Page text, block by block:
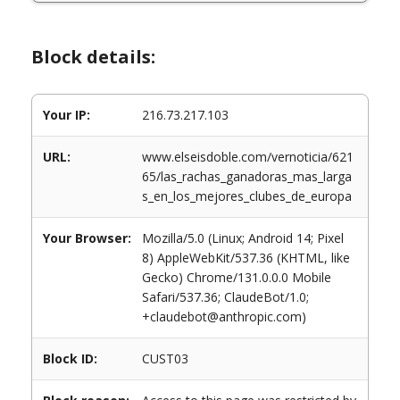
Block details:
Your IP: 216.73.217.103
URL:
www.elseisdoble.com/vernoticia/621
65/las_rachas_ganadoras_mas_larga
s_en_los_mejores_clubes_de_europa
Your Browser:
Mozilla/5.0 (Linux; Android 14; Pixel
8) AppleWebKit/537.36 (KHTML, like
Gecko) Chrome/131.0.0.0 Mobile
Safari/537.36; ClaudeBot/1.0;
+claudebot@anthropic.com)
Block ID: CUST03